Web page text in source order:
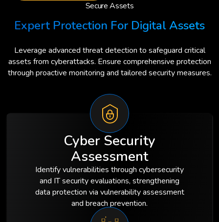
Secure Assets
Expert Protection For Digital Assets
Leverage advanced threat detection to safeguard critical
assets from cyberattacks. Ensure comprehensive protection
through proactive monitoring and tailored security measures.
Cyber Security
Assessment
Identify vulnerabilities through cybersecurity
and IT security evaluations, strengthening
data protection via vulnerability assessment
and breach prevention.